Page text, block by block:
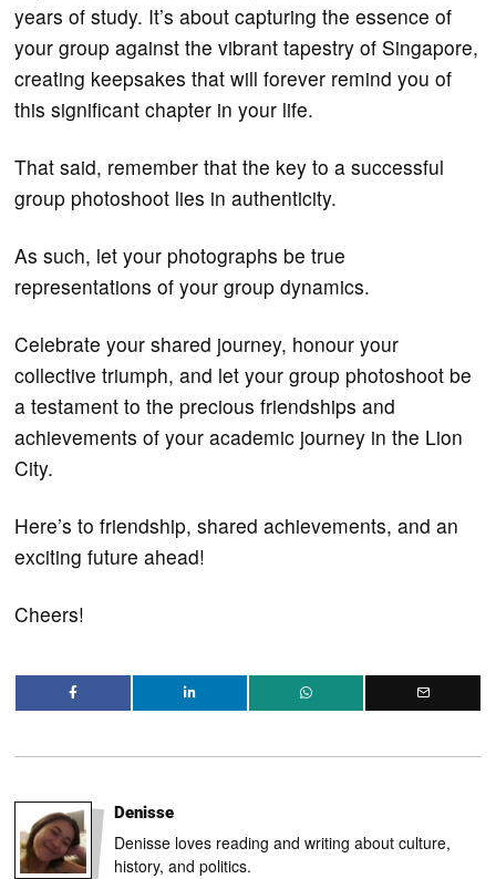
years of study. It’s about capturing the essence of
your group against the vibrant tapestry of Singapore,
creating keepsakes that will forever remind you of
this significant chapter in your life.
That said, remember that the key to a successful
group photoshoot lies in authenticity.
As such, let your photographs be true
representations of your group dynamics.
Celebrate your shared journey, honour your
collective triumph, and let your group photoshoot be
a testament to the precious friendships and
achievements of your academic journey in the Lion
City.
Here’s to friendship, shared achievements, and an
exciting future ahead!
Cheers!
Denisse
Denisse loves reading and writing about culture,
history, and politics.